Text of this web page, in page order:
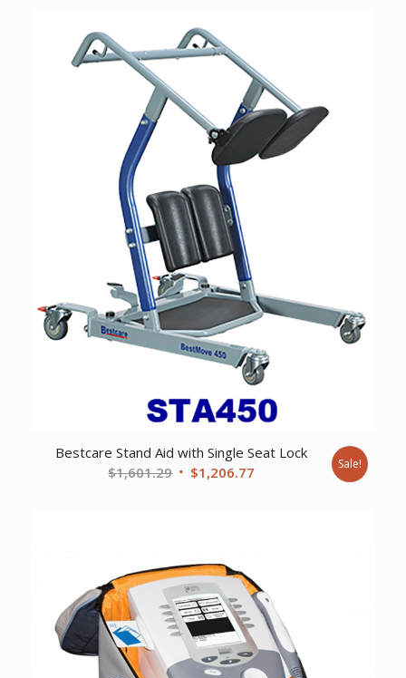
Bestcare Stand Aid with Single Seat Lock
$1,601.29 Original
$1,206.77 Sale!